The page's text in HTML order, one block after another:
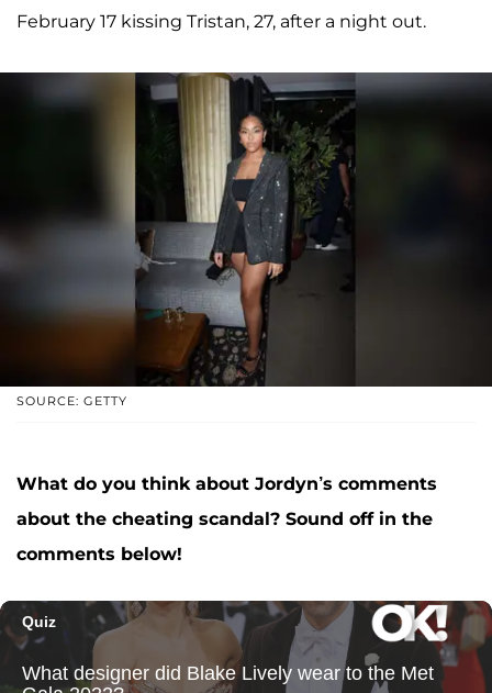
February 17 kissing Tristan, 27, after a night out.
SOURCE: GETTY
What do you think about Jordyn’s comments
about the cheating scandal? Sound off in the
comments below!